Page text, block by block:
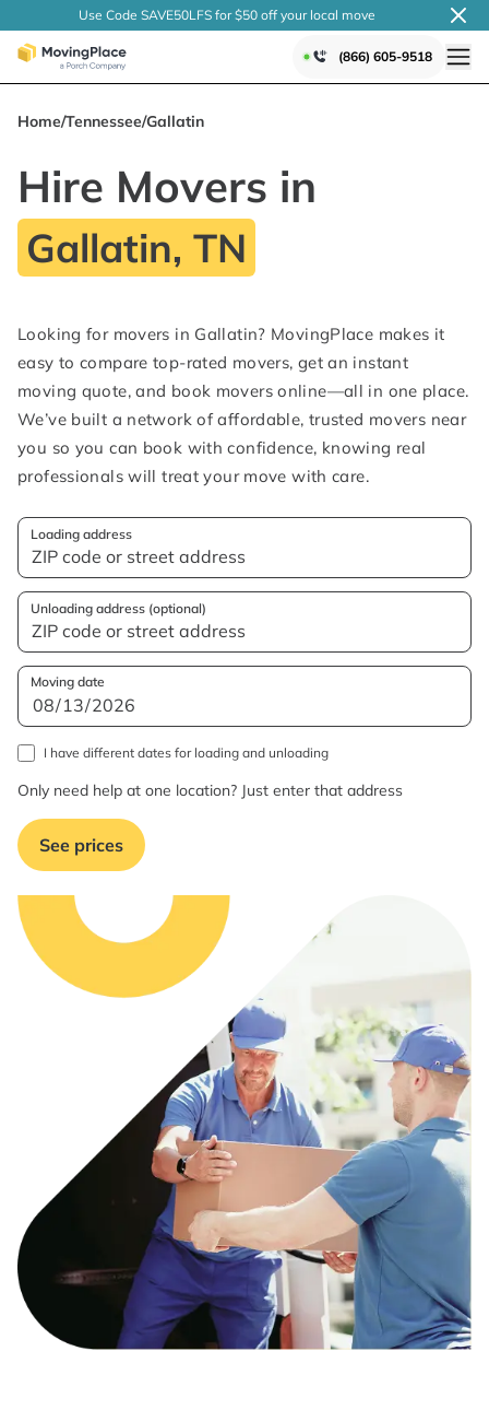
Use Code SAVE50LFS for $50 off your local move
(866) 605-9518
Home/Tennessee/Gallatin
Hire Movers in
Gallatin, TN
Looking for movers in Gallatin? MovingPlace makes it
easy to compare top-rated movers, get an instant
moving quote, and book movers online—all in one place.
We’ve built a network of affordable, trusted movers near
you so you can book with confidence, knowing real
professionals will treat your move with care.
Loading address
Unloading address (optional)
Moving date
I have different dates for loading and unloading
Only need help at one location? Just enter that address
See prices